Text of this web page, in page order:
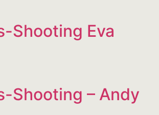
Shooting Eva
Shooting – Andy